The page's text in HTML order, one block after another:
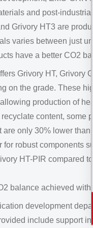
and post-
Grivory HT3 are
varies between just
have a better CO2
Grivory HT, Grivory
on the grade. These
production of
content, some
are only 30% lower
for robust components
HT-PIR compared
balance achieved
development
include support